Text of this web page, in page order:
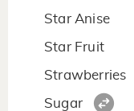
Star Anise
Star Fruit
Strawberries
Sugar